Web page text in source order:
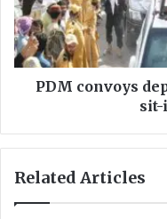
p
p
l
a
P
'
n
v
o
y
r
PDM convoys
sit-
Related Articles